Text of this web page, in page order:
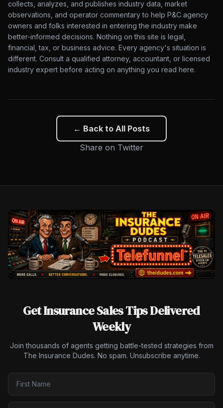
collects, analyzes, and publishes industry data, market
observations, and operator commentary to help P&C agency
owners and folks interested in entering the industry make
better-informed decisions. Nothing on this site is legal,
financial, tax, or business advice. Every agency's situation is
different. Consult a qualified attorney, accountant, or licensed
industry expert before acting on anything you read here.
← Back to All Posts
Share on Twitter
Get Insurance Sales Tips Delivered
Weekly
Join thousands of agents getting battle-tested strategies from
The Insurance Dudes. No spam. Unsubscribe anytime.